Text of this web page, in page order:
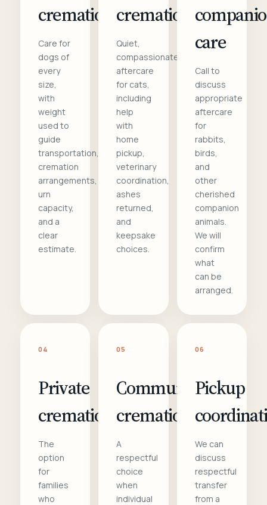
cremation
Care for
dogs of
every
size,
with
weight
used to
guide
transportation,
cremation
arrangements,
urn
capacity,
and a
clear
estimate.
cremation
Quiet,
compassionate
aftercare
for cats,
including
help
with
home
pickup,
veterinary
coordination,
ashes
returned,
and
keepsake
choices.
care
Call to
discuss
appropriate
aftercare
for
rabbits,
birds,
and
other
cherished
companion
animals.
We will
confirm
what
can be
arranged.
04
Private
cremation
The
option
for
families
who
05
Communal
cremation
A
respectful
choice
when
individual
06
Pickup
We can
discuss
respectful
transfer
from a